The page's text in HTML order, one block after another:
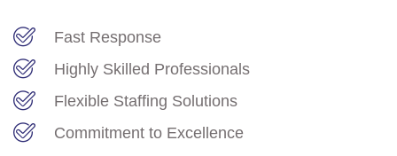
Fast Response
Highly Skilled Professionals
Flexible Staffing Solutions
Commitment to Excellence